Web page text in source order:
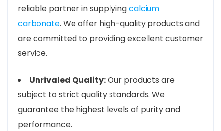
reliable partner in supplyingcalcium
carbonate. We offer high-quality products and
are committed to providing excellent customer
service.
Unrivaled Quality:Our products are
subject to strict quality standards. We
guarantee the highest levels of purity and
performance.